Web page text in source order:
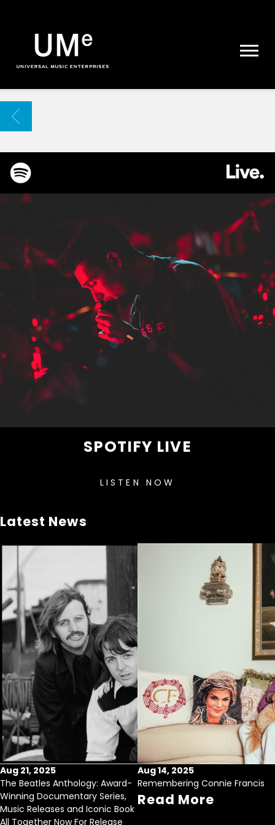
|
ARCHIVE
BACK
SPOTIFY LIVE
LISTEN NOW
Latest News
Aug 21, 2025
The Beatles Anthology: Award-
Winning Documentary Series,
Music Releases and Iconic Book
All Together Now For Release
Aug 14, 2025
Remembering Connie Francis
Read More